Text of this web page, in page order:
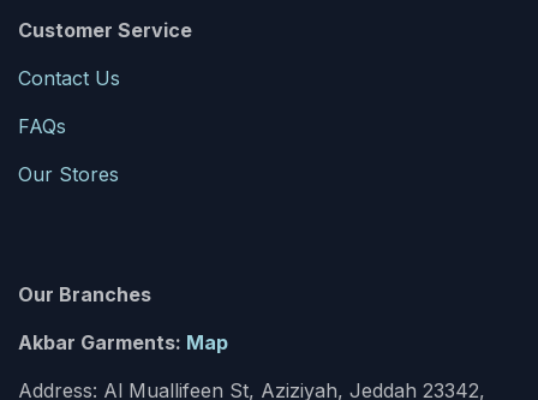
Customer Service
Contact Us
FAQs
Our Stores
Our Branches
Akbar Garments: Map
Address: Al Muallifeen St, Aziziyah, Jeddah 23342,